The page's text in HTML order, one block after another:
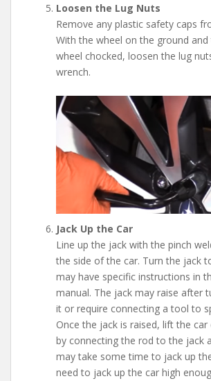
Loosen the Lug Nuts
Remove any plastic safety caps
With the wheel on the ground
wheel chocked, loosen the lug
wrench.
Jack Up the Car
Line up the jack with the pinch
the side of the car. Turn the jack
may have specific instructions in
manual. The jack may raise after
it or require connecting a tool to
Once the jack is raised, lift the
by connecting the rod to the jack
may take some time to jack up
need to jack up the car high